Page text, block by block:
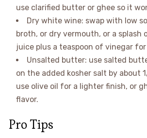
use clarified butter or ghee so it
Dry white wine: swap with low
broth, or dry vermouth, or a splash
juice plus a teaspoon of vinegar
Unsalted butter: use salted
on the added kosher salt by about
use olive oil for a lighter finish, or
flavor.
Pro Tips